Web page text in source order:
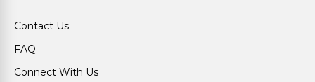
Contact Us
FAQ
Connect With Us